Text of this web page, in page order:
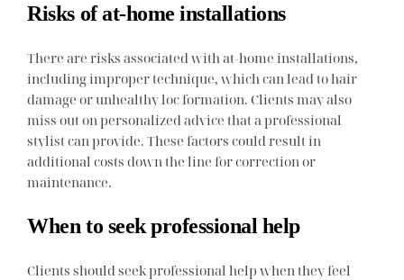
Risks of at-home installations
There are risks associated with at-home installations,
including improper technique, which can lead to hair
damage or unhealthy loc formation. Clients may also
miss out on personalized advice that a professional
stylist can provide. These factors could result in
additional costs down the line for correction or
maintenance.
When to seek professional help
Clients should seek professional help when they feel